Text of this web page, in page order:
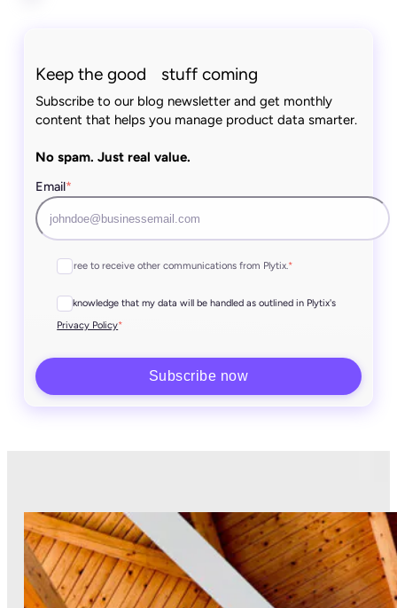
Keep the good stuff coming
Subscribe to our blog newsletter and get monthly
content that helps you manage product data smarter.
No spam. Just real value.
Email*
I agree to receive other communications from Plytix.*
I acknowledge that my data will be handled as outlined in Plytix's
Privacy Policy*